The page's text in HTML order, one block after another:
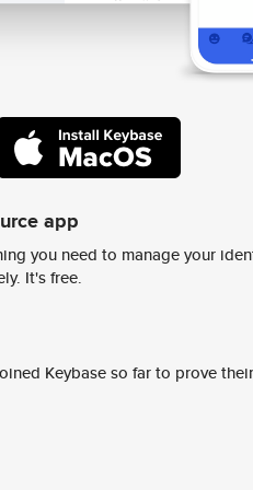
app
you need to manage your
It's free.
Keybase so far to prove